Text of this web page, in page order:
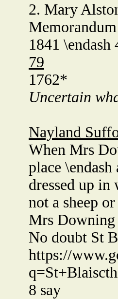
2. Mary
1841 \endash
79
1762*
Uncertain
Nayland
When Mrs
place
dressed up
not a sheep
Mrs Downing
No doubt St
https://
8 say